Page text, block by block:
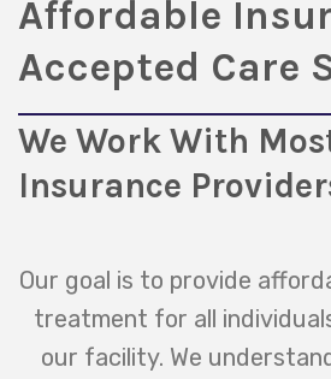
Affordable
Accepted Care
We Work With
Insurance
Our goal is to provide
treatment for all
our facility. We